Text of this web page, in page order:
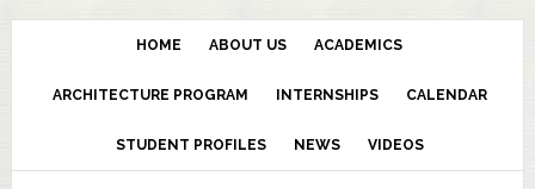
HOME ABOUT US ACADEMICS
ARCHITECTURE PROGRAM INTERNSHIPS CALENDAR
STUDENT PROFILES NEWS VIDEOS